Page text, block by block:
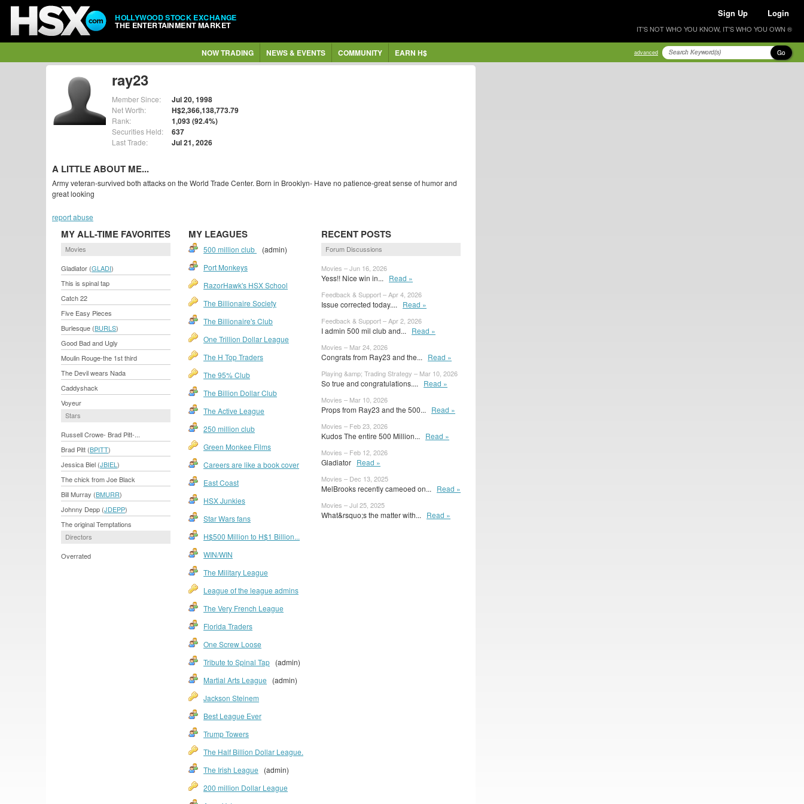
HOLLYWOOD STOCK EXCHANGE
THE ENTERTAINMENT MARKET
Sign Up Login
IT'S NOT WHO YOU KNOW, IT'S WHO YOU OWN ®
NOW TRADING NEWS & EVENTS COMMUNITY EARN H$ advanced Go
ray23
Member Since: Jul 20, 1998
Net Worth: H$2,366,138,773.79
Rank: 1,093 (92.4%)
Securities Held: 637
Last Trade: Jul 21, 2026
A LITTLE ABOUT ME...
Army veteran-survived both attacks on the World Trade Center. Born in Brooklyn- Have no patience-great sense of humor and
great looking
report abuse
MY ALL-TIME FAVORITES
Movies
Gladiator (GLADI)
This is spinal tap
Catch 22
Five Easy Pieces
Burlesque (BURLS)
Good Bad and Ugly
Moulin Rouge-the 1st third
The Devil wears Nada
Caddyshack
Voyeur
Stars
Russell Crowe- Brad Pitt-...
Brad Pitt (BPITT)
Jessica Biel (JBIEL)
The chick from Joe Black
Bill Murray (BMURR)
Johnny Depp (JDEPP)
The original Temptations
Directors
Overrated
MY LEAGUES
500 million club
(admin)
Port Monkeys
RazorHawk's HSX School
The Billionaire Society
The Billionaire's Club
One Trillion Dollar League
The H Top Traders
The 95% Club
The Billion Dollar Club
The Active League
250 million club
Green Monkee Films
Careers are like a book cover
East Coast
HSX Junkies
Star Wars fans
H$500 Million to H$1 Billion...
WIN/WIN
The Military League
League of the league admins
The Very French League
Florida Traders
One Screw Loose
Tribute to Spinal Tap (admin)
Martial Arts League (admin)
Jackson Steinem
Best League Ever
Trump Towers
The Half Billion Dollar League.
The Irish League (admin)
200 million Dollar League
RECENT POSTS
Forum Discussions
Movies – Jun 16, 2026
Yess!! Nice win in... Read »
Feedback & Support – Apr 4, 2026
Issue corrected today.... Read »
Feedback & Support – Apr 2, 2026
I admin 500 mil club and... Read »
Movies – Mar 24, 2026
Congrats from Ray23 and the... Read »
Playing &amp; Trading Strategy – Mar 10, 2026
So true and congratulations.... Read »
Movies – Mar 10, 2026
Props from Ray23 and the 500... Read »
Movies – Feb 23, 2026
Kudos The entire 500 Million... Read »
Movies – Feb 12, 2026
Gladiator Read »
Movies – Dec 13, 2025
MelBrooks recently cameoed on... Read »
Movies – Jul 25, 2025
What&rsquo;s the matter with... Read »